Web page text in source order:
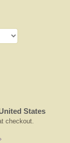
States
checkout.